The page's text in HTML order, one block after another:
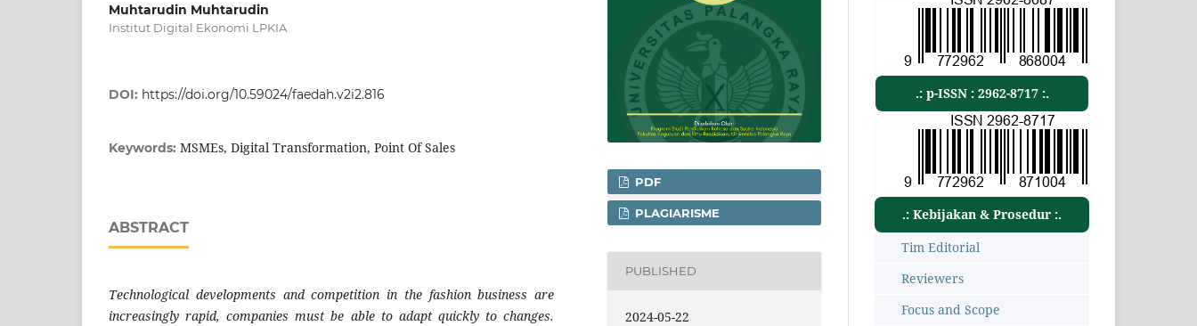
Muhtarudin Muhtarudin
Institut Digital Ekonomi LPKIA
DOI: https://doi.org/10.59024/faedah.v2i2.816
Keywords: MSMEs, Digital Transformation, Point Of Sales
ABSTRACT
Technological developments and competition in the fashion business are
increasingly rapid, companies must be able to adapt quickly to changes.
PDF
PLAGIARISME
PUBLISHED
2024-05-22
.: p-ISSN : 2962-8717 :.
.: Kebijakan & Prosedur :.
Tim Editorial
Reviewers
Focus and Scope